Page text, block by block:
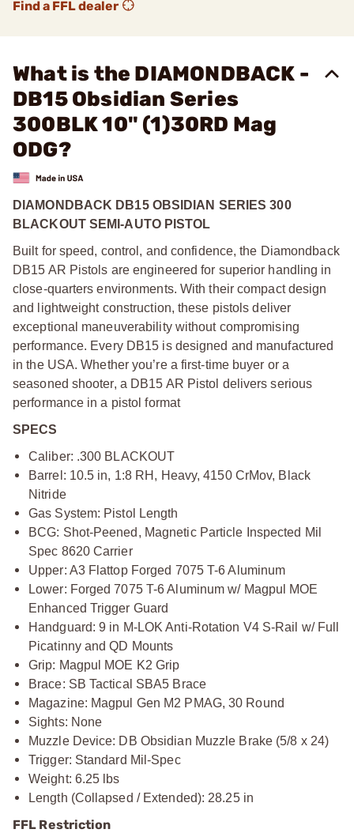
Find a FFL dealer
What is the DIAMONDBACK -
DB15 Obsidian Series
300BLK 10" (1)30RD Mag
ODG?
DIAMONDBACK DB15 OBSIDIAN SERIES 300
BLACKOUT SEMI-AUTO PISTOL
Built for speed, control, and confidence, the Diamondback
DB15 AR Pistols are engineered for superior handling in
close-quarters environments. With their compact design
and lightweight construction, these pistols deliver
exceptional maneuverability without compromising
performance. Every DB15 is designed and manufactured
in the USA. Whether you’re a first-time buyer or a
seasoned shooter, a DB15 AR Pistol delivers serious
performance in a pistol format
SPECS
Caliber: .300 BLACKOUT
Barrel: 10.5 in, 1:8 RH, Heavy, 4150 CrMov, Black
Nitride
Gas System: Pistol Length
BCG: Shot-Peened, Magnetic Particle Inspected Mil
Spec 8620 Carrier
Upper: A3 Flattop Forged 7075 T-6 Aluminum
Lower: Forged 7075 T-6 Aluminum w/ Magpul MOE
Enhanced Trigger Guard
Handguard: 9 in M-LOK Anti-Rotation V4 S-Rail w/ Full
Picatinny and QD Mounts
Grip: Magpul MOE K2 Grip
Brace: SB Tactical SBA5 Brace
Magazine: Magpul Gen M2 PMAG, 30 Round
Sights: None
Muzzle Device: DB Obsidian Muzzle Brake (5/8 x 24)
Trigger: Standard Mil-Spec
Weight: 6.25 lbs
Length (Collapsed / Extended): 28.25 in
FFL Restriction